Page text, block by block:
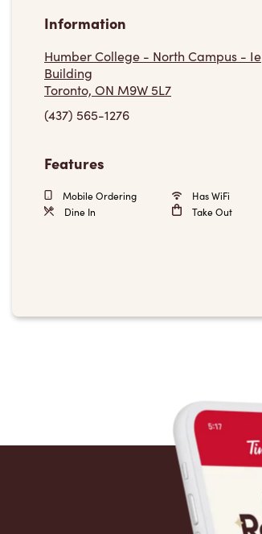
Information
Humber College - North Campus - Ie
Building
Toronto, ON M9W 5L7
(437) 565-1276
Features
Mobile Ordering
Has WiFi
Dine In
Take Out